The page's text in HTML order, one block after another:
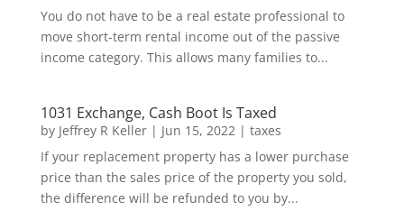
You do not have to be a real estate professional to
move short-term rental income out of the passive
income category. This allows many families to...
1031 Exchange, Cash Boot Is Taxed
by Jeffrey R Keller| Jun 15, 2022| taxes
If your replacement property has a lower purchase
price than the sales price of the property you sold,
the difference will be refunded to you by...